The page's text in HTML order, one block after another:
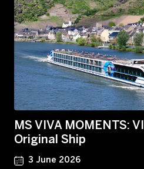
MS VIVA MOMENTS:
Original Ship
3 June 2026